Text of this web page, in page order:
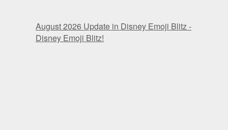
August 2026 Update in Disney Emoji Blitz -
Disney Emoji Blitz!